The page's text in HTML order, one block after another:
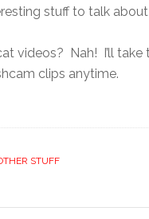
stuff to talk
videos? Nah! I’ll take
clips anytime.
STUFF